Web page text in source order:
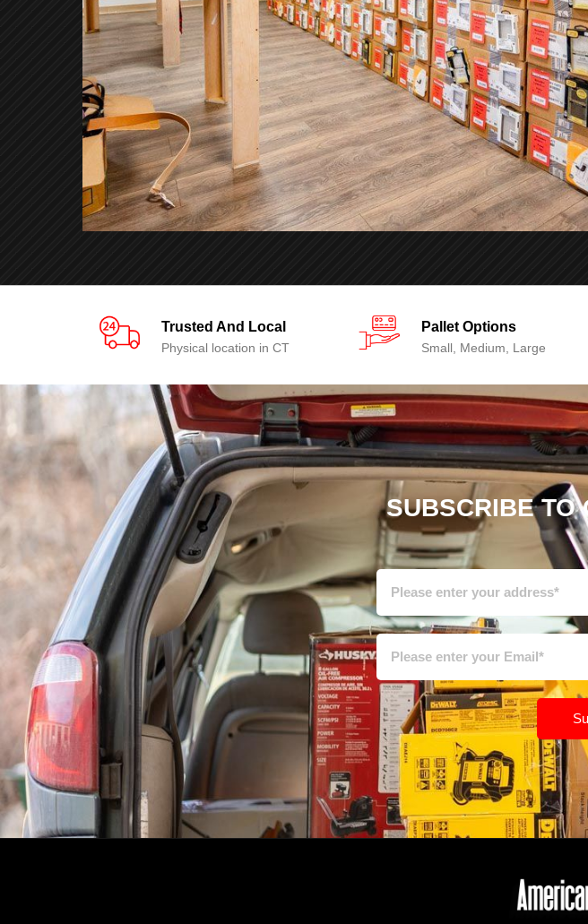
Trusted And Local
Physical location in CT
Pallet Options
Small, Medium, Large
SUBSCRIBE TO